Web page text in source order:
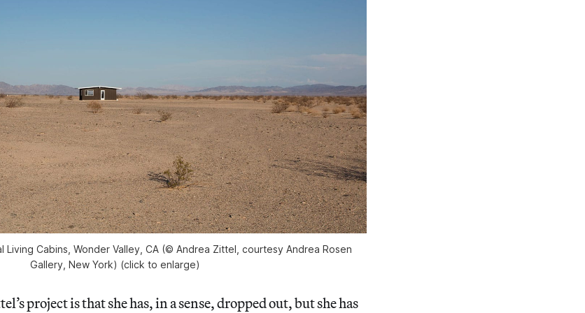
Living Cabins, Wonder Valley, CA (© Andrea Zittel, courtesy Andrea Rosen
Gallery, New York) (click to enlarge)
project is that she has, in a sense, dropped out, but she has